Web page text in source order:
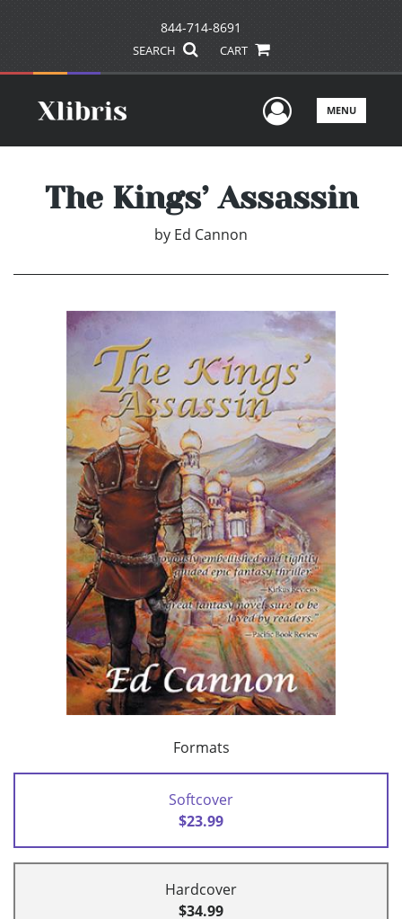
844-714-8691
SEARCH CART
UserMENU
The Kings’ Assassin
by Ed Cannon
Formats
Softcover
$23.99
Hardcover
$34.99